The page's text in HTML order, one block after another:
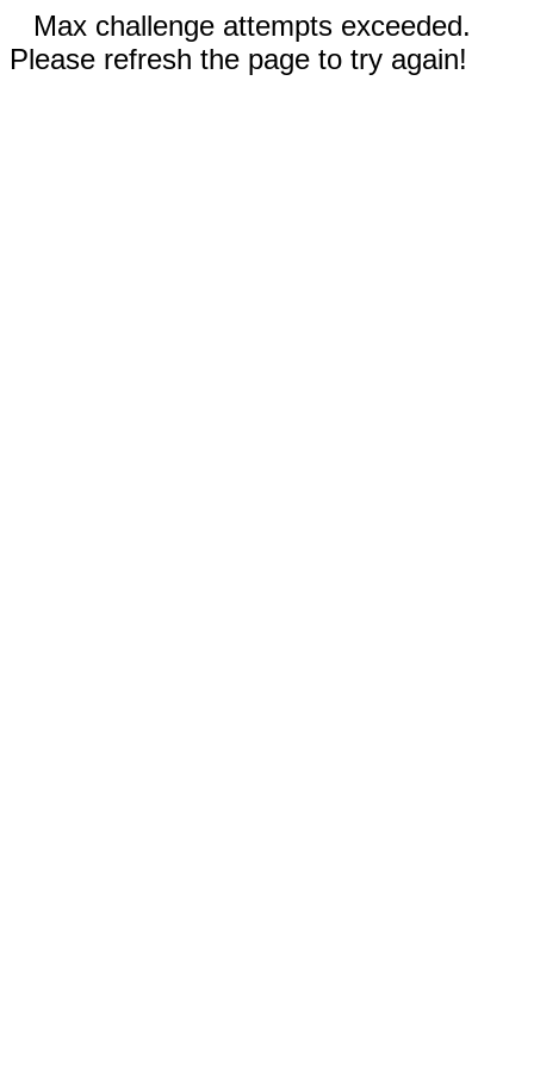
Max challenge attempts exceeded.
Please refresh the page to try again!